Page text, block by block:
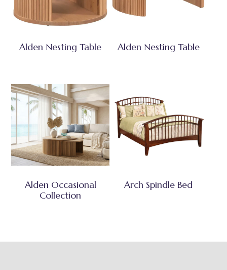
Alden Nesting Table Alden Nesting Table
Alden Occasional
Collection
Arch Spindle Bed